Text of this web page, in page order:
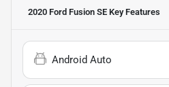
2020 Ford Fusion SE Key Features
Android Auto